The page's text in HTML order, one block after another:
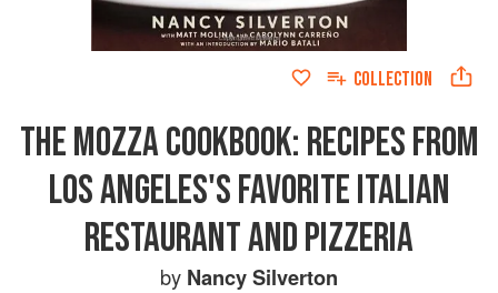
COLLECTION
THE MOZZA COOKBOOK: RECIPES FROM
LOS ANGELES'S FAVORITE ITALIAN
RESTAURANT AND PIZZERIA
by Nancy Silverton